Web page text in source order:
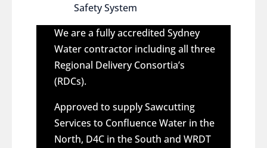
Safety System
We are a fully accredited Sydney
Water contractor including all three
Regional Delivery Consortia’s
(RDCs).
Approved to supply Sawcutting
Services to Confluence Water in the
North, D4C in the South and WRDT